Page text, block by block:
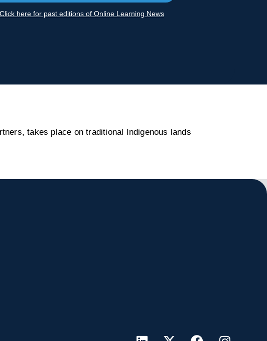
Click here for past editions of Online Learning News
takes place on traditional Indigenous lands